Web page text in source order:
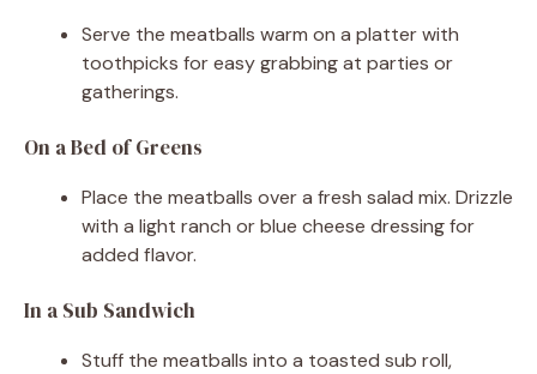
Serve the meatballs warm on a platter with
toothpicks for easy grabbing at parties or
gatherings.
On a Bed of Greens
Place the meatballs over a fresh salad mix. Drizzle
with a light ranch or blue cheese dressing for
added flavor.
In a Sub Sandwich
Stuff the meatballs into a toasted sub roll,